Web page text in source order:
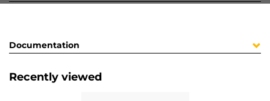
Documentation
Recently viewed